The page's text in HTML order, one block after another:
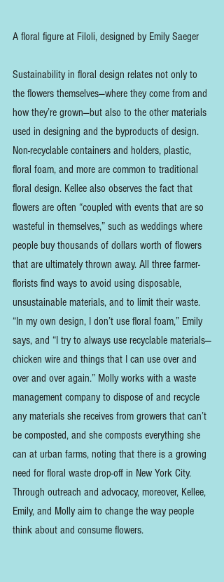
A floral figure at Filoli, designed by Emily Saeger
Sustainability in floral design relates not only to
the flowers themselves—where they come from and
how they’re grown—but also to the other materials
used in designing and the byproducts of design.
Non-recyclable containers and holders, plastic,
floral foam, and more are common to traditional
floral design. Kellee also observes the fact that
flowers are often “coupled with events that are so
wasteful in themselves,” such as weddings where
people buy thousands of dollars worth of flowers
that are ultimately thrown away. All three farmer-
florists find ways to avoid using disposable,
unsustainable materials, and to limit their waste.
“In my own design, I don’t use floral foam,” Emily
says, and “I try to always use recyclable materials—
chicken wire and things that I can use over and
over and over again.” Molly works with a waste
management company to dispose of and recycle
any materials she receives from growers that can’t
be composted, and she composts everything she
can at urban farms, noting that there is a growing
need for floral waste drop-off in New York City.
Through outreach and advocacy, moreover, Kellee,
Emily, and Molly aim to change the way people
think about and consume flowers.